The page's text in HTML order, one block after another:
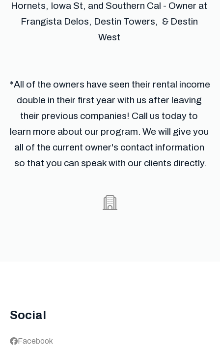
Hornets, Iowa St, and Southern Cal - Owner at
Frangista Delos, Destin Towers,  & Destin
West
*All of the owners have seen their rental income
double in their first year with us after leaving
their previous companies! Call us today to
learn more about our program. We will give you
all of the current owner's contact information
so that you can speak with our clients directly.
Social
Facebook